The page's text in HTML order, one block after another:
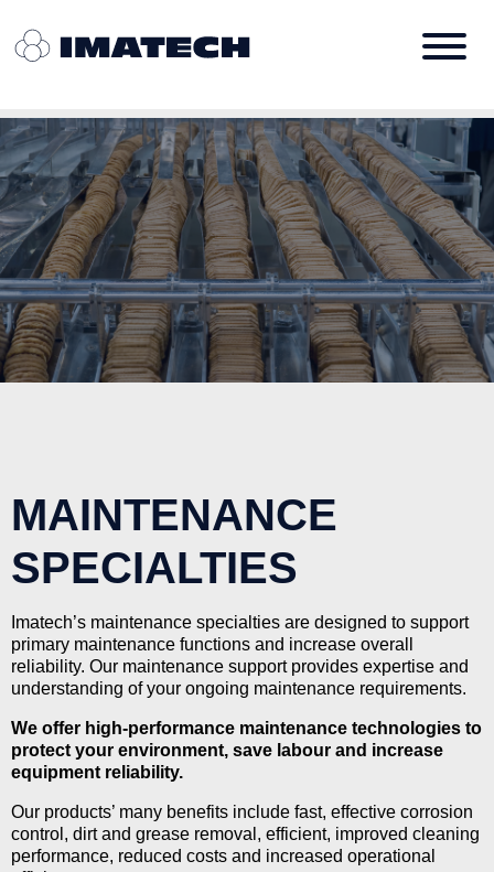
MAINTENANCE
SPECIALTIES
Imatech’s maintenance specialties are designed to support
primary maintenance functions and increase overall
reliability. Our maintenance support provides expertise and
understanding of your ongoing maintenance requirements.
We offer high-performance maintenance technologies to
protect your environment, save labour and increase
equipment reliability.
Our products’ many benefits include fast, effective corrosion
control, dirt and grease removal, efficient, improved cleaning
performance, reduced costs and increased operational